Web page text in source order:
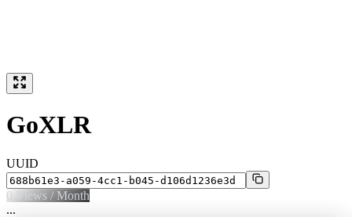
GoXLR
UUID
0 Views / Month
...